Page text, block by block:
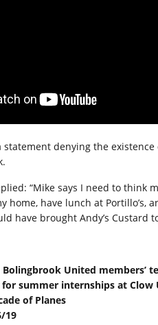
denying the
“Mike says I need to think
home, have lunch at Portillo’s,
have brought Andy’s Custard
United members’
for summer internships at Clow
of Planes
19